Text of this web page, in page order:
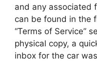
and any associated
can be found in the
“Terms of Service”
physical copy, a
inbox for the car